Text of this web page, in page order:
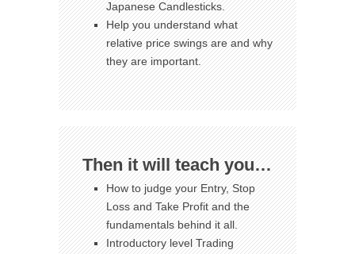
Japanese Candlesticks.
Help you understand what
relative price swings are and why
they are important.
Then it will teach you…
How to judge your Entry, Stop
Loss and Take Profit and the
fundamentals behind it all.
Introductory level Trading